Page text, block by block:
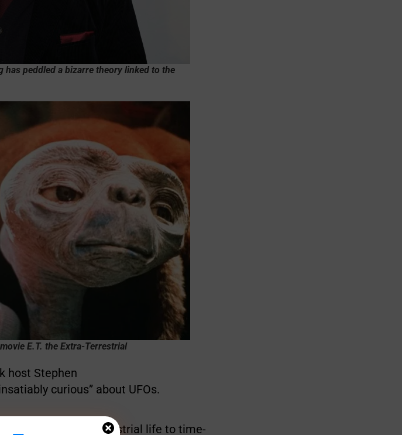
has peddled a bizarre theory linked to the
E.T. the Extra-Terrestrial
host Stephen
curious” about UFOs.
to link extra-terrestrial life to time-